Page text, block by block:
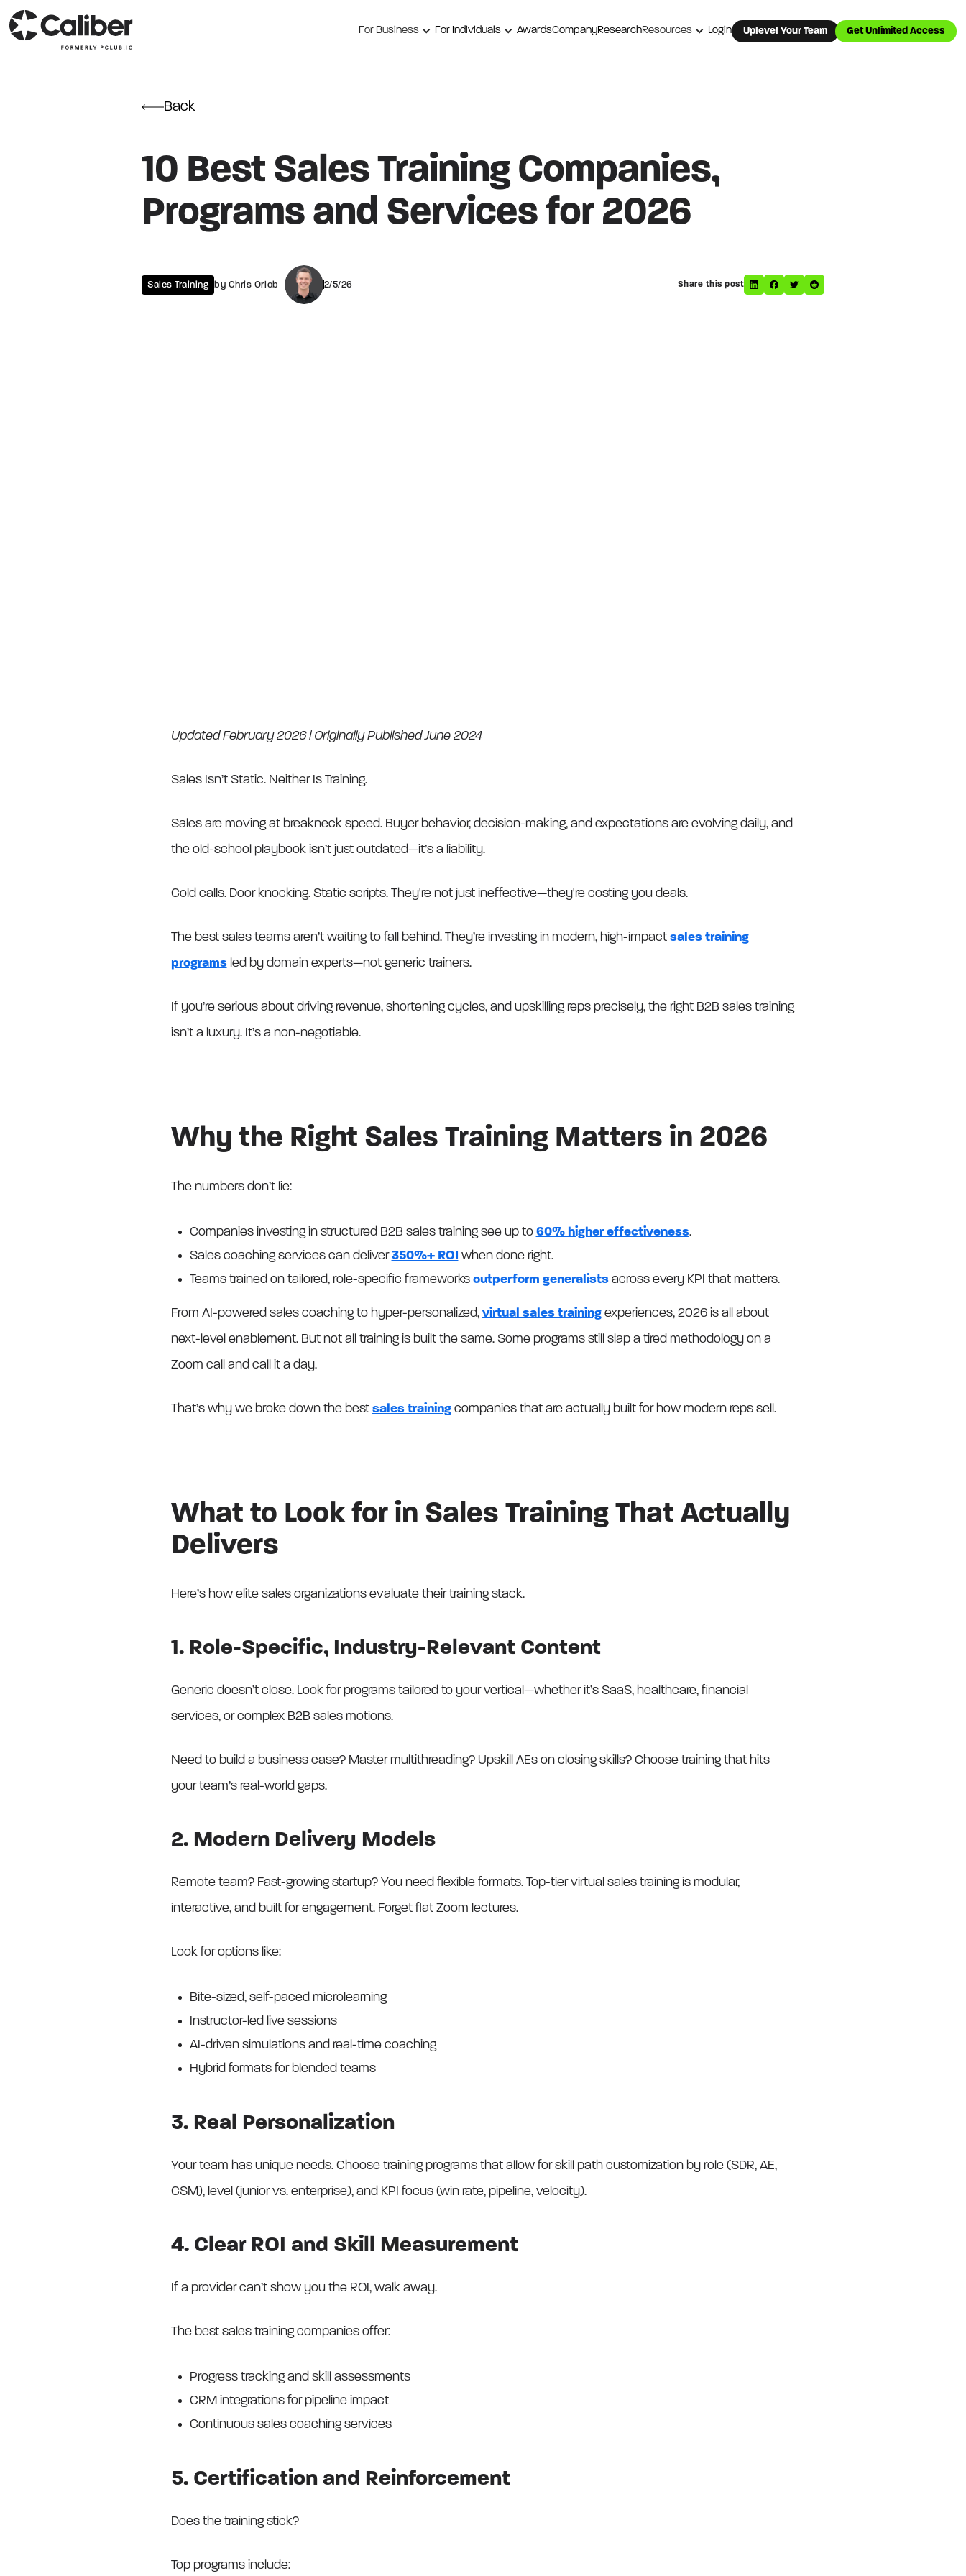
For Business For Individuals AwardsCompanyResearchResources Login Uplevel Your Team Get Unlimited Access
Back
10 Best Sales Training Companies,
Programs and Services for 2026
Sales Training by Chris Orlob 2/5/26 Share this post
Updated February 2026 | Originally Published June 2024
Sales Isn’t Static. Neither Is Training.
Sales are moving at breakneck speed. Buyer behavior, decision-making, and expectations are evolving daily, and
the old-school playbook isn’t just outdated—it’s a liability.
Cold calls. Door knocking. Static scripts. They're not just ineffective—they're costing you deals.
The best sales teams aren’t waiting to fall behind. They’re investing in modern, high-impact sales training
programsled by domain experts—not generic trainers.
If you’re serious about driving revenue, shortening cycles, and upskilling reps precisely, the right B2B sales training
isn’t a luxury. It’s a non-negotiable.
Why the Right Sales Training Matters in 2026
The numbers don’t lie:
Companies investing in structured B2B sales training see up to 60% higher effectiveness.
Sales coaching services can deliver350%+ ROI when done right.
Teams trained on tailored, role-specific frameworks outperform generalistsacross every KPI that matters.
From AI-powered sales coaching to hyper-personalized, virtual sales trainingexperiences, 2026 is all about
next-level enablement. But not all training is built the same. Some programs still slap a tired methodology on a
Zoom call and call it a day.
That’s why we broke down the best sales trainingcompanies that are actually built for how modern reps sell.
What to Look for in Sales Training That Actually
Delivers
Here’s how elite sales organizations evaluate their training stack.
1. Role-Specific, Industry-Relevant Content
Generic doesn’t close. Look for programs tailored to your vertical—whether it’s SaaS, healthcare, financial
services, or complex B2B sales motions.
Need to build a business case? Master multithreading? Upskill AEs on closing skills? Choose training that hits
your team’s real-world gaps.
2. Modern Delivery Models
Remote team? Fast-growing startup? You need flexible formats. Top-tier virtual sales training is modular,
interactive, and built for engagement. Forget flat Zoom lectures.
Look for options like:
Bite-sized, self-paced microlearning
Instructor-led live sessions
AI-driven simulations and real-time coaching
Hybrid formats for blended teams
3. Real Personalization
Your team has unique needs. Choose training programs that allow for skill path customization by role (SDR, AE,
CSM), level (junior vs. enterprise), and KPI focus (win rate, pipeline, velocity).
4. Clear ROI and Skill Measurement
If a provider can’t show you the ROI, walk away.
The best sales training companies offer:
Progress tracking and skill assessments
CRM integrations for pipeline impact
Continuous sales coaching services
5. Certification and Reinforcement
Does the training stick?
Top programs include: